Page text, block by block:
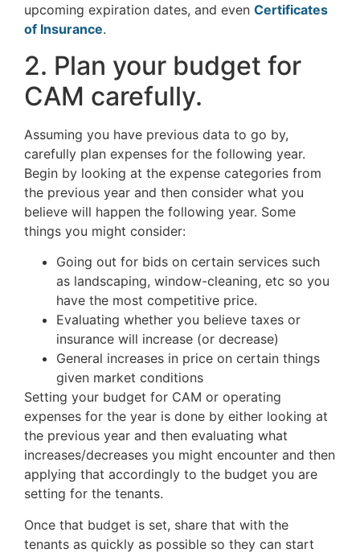
upcoming expiration dates, and even Certificates
of Insurance.
2. Plan your budget for
CAM carefully.
Assuming you have previous data to go by,
carefully plan expenses for the following year.
Begin by looking at the expense categories from
the previous year and then consider what you
believe will happen the following year. Some
things you might consider:
Going out for bids on certain services such
as landscaping, window-cleaning, etc so you
have the most competitive price.
Evaluating whether you believe taxes or
insurance will increase (or decrease)
General increases in price on certain things
given market conditions
Setting your budget for CAM or operating
expenses for the year is done by either looking at
the previous year and then evaluating what
increases/decreases you might encounter and then
applying that accordingly to the budget you are
setting for the tenants.
Once that budget is set, share that with the
tenants as quickly as possible so they can start